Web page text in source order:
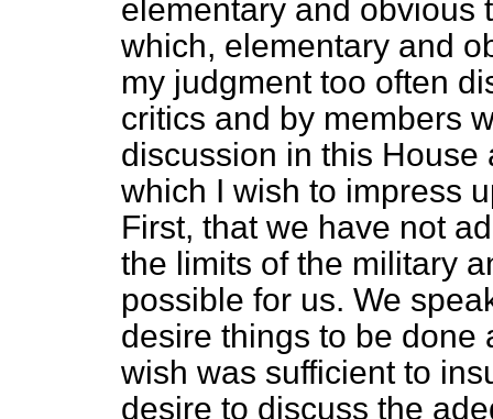
elementary and obvious
which, elementary and
my judgment too often
critics and by members
discussion in this
which I wish to impress
First, that we have not
the limits of the military
possible for us. We
desire things to be done
wish was sufficient to
desire to discuss the